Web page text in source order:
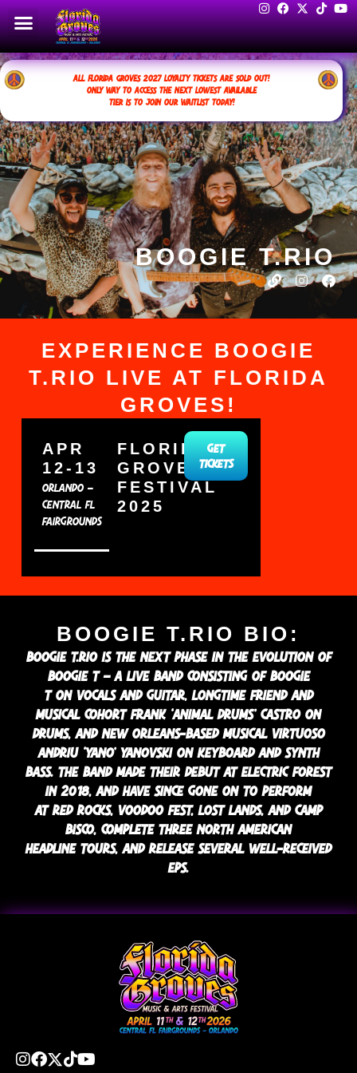
ALL FLORIDA GROVES 2027 LOYALTY TICKETS ARE SOLD OUT!
ONLY WAY TO ACCESS THE NEXT LOWEST AVAILABLE
TIER IS TO JOIN OUR WAITLIST TODAY!
BOOGIE T.RIO
EXPERIENCE BOOGIE
T.RIO LIVE AT FLORIDA
GROVES!
APR
12-13
ORLANDO –
CENTRAL FL
FAIRGROUNDS
FLORIDA
GROVES
FESTIVAL
2025
GET
TICKETS
BOOGIE T.RIO BIO:
BOOGIE T.RIO IS THE NEXT PHASE IN THE EVOLUTION OF
BOOGIE T – A LIVE BAND CONSISTING OF BOOGIE
T ON VOCALS AND GUITAR, LONGTIME FRIEND AND
MUSICAL COHORT FRANK ‘ANIMAL DRUMS’ CASTRO ON
DRUMS, AND NEW ORLEANS-BASED MUSICAL VIRTUOSO
ANDRIU ‘YANO’ YANOVSKI ON KEYBOARD AND SYNTH
BASS. THE BAND MADE THEIR DEBUT AT ELECTRIC FOREST
IN 2018, AND HAVE SINCE GONE ON TO PERFORM
AT RED ROCKS, VOODOO FEST, LOST LANDS, AND CAMP
BISCO, COMPLETE THREE NORTH AMERICAN
HEADLINE TOURS, AND RELEASE SEVERAL WELL-RECEIVED
EPS.